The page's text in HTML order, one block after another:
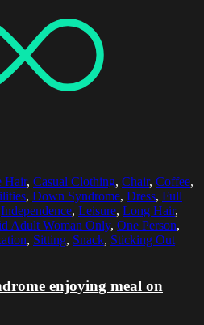
Hair, Casual Clothing, Chair, Coffee,
, Down Syndrome, Dress, Full
Independence, Leisure, Long Hair,
Adult Woman Only, One Person,
, Sitting, Snack, Sticking Out
enjoying meal on